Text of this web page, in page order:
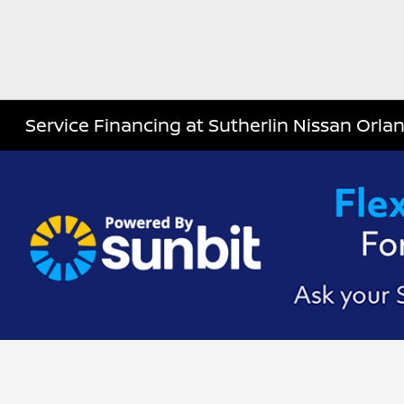
Service Financing at Sutherlin Nissan